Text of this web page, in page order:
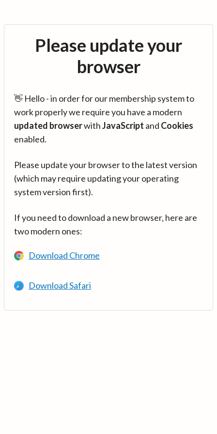
Please update your
browser
👋 Hello - in order for our membership system to
work properly we require you have a modern
updated browserwithJavaScript and Cookies
enabled.
Please update your browser to the latest version
(which may require updating your operating
system version first).
If you need to download a new browser, here are
two modern ones:
Download Chrome
Download Safari